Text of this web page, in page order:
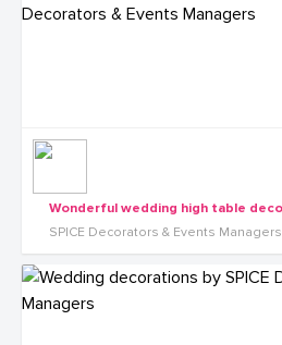
SPICE Decorators & Events Managers